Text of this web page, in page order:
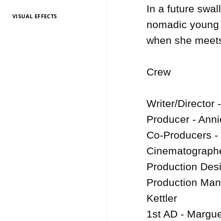
TV Entertainment
TV Entertainment
TV Entertainment
TV Entertainment
TV Entertainment
TV Entertainment
TV Entertainment
TV Entertainment
TV Entertainment
TV Entertainment
TV Entertainment
VISUAL EFFECTS
In a future
nomadic
when she
Crew
Writer/Director
Producer -
Co-Producers
Production
Production
Kettler
1st AD -